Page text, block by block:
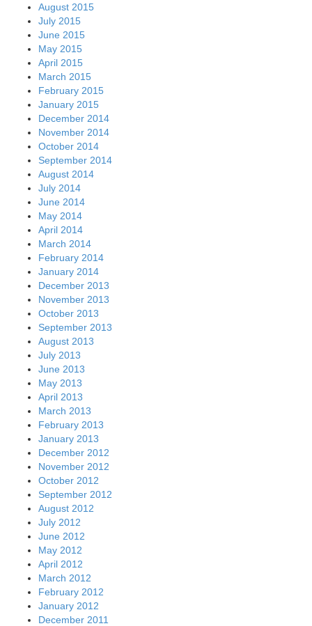
August 2015
July 2015
June 2015
May 2015
April 2015
March 2015
February 2015
January 2015
December 2014
November 2014
October 2014
September 2014
August 2014
July 2014
June 2014
May 2014
April 2014
March 2014
February 2014
January 2014
December 2013
November 2013
October 2013
September 2013
August 2013
July 2013
June 2013
May 2013
April 2013
March 2013
February 2013
January 2013
December 2012
November 2012
October 2012
September 2012
August 2012
July 2012
June 2012
May 2012
April 2012
March 2012
February 2012
January 2012
December 2011